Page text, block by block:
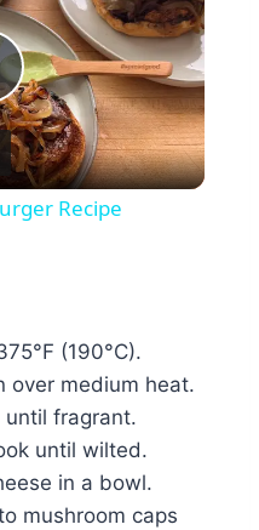
Recipe
(190°C).
over medium heat.
fragrant.
until wilted.
in a bowl.
mushroom caps